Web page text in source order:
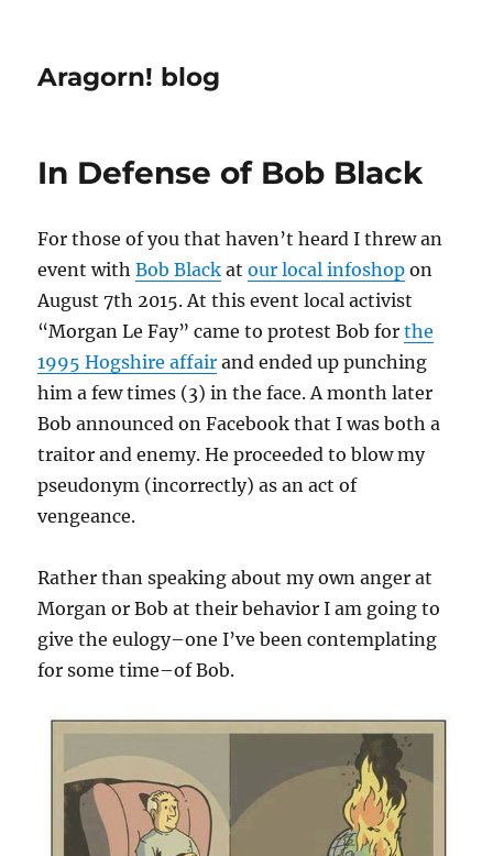
Aragorn! blog
In Defense of Bob Black
For those of you that haven’t heard I threw an
event withBob Black atour local infoshop on
August 7th 2015. At this event local activist
“Morgan Le Fay” came to protest Bob forthe
1995 Hogshire affair and ended up punching
him a few times (3) in the face. A month later
Bob announced on Facebook that I was both a
traitor and enemy. He proceeded to blow my
pseudonym (incorrectly) as an act of
vengeance.
Rather than speaking about my own anger at
Morgan or Bob at their behavior I am going to
give the eulogy–one I’ve been contemplating
for some time–of Bob.